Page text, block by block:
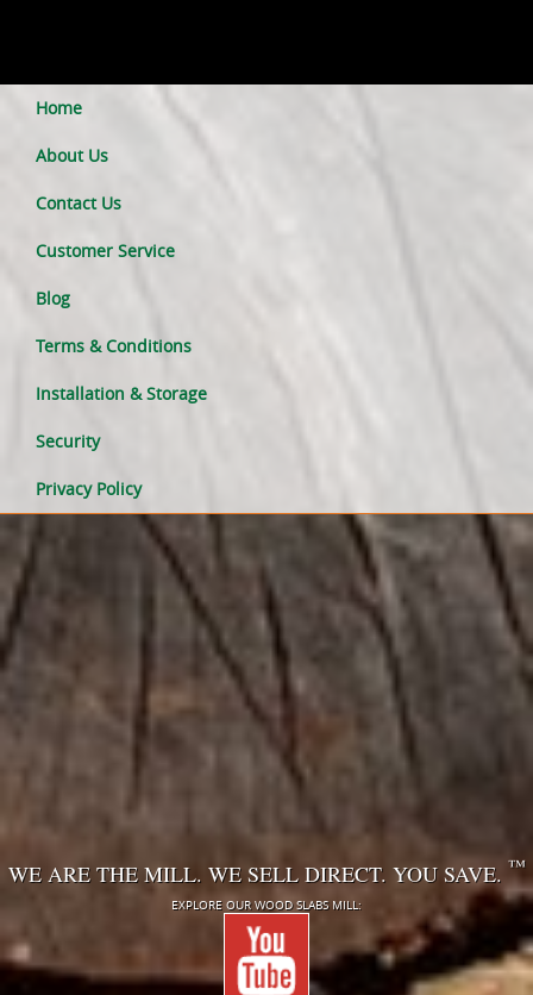
Home
About Us
Contact Us
Customer Service
Blog
Terms & Conditions
Installation & Storage
Security
Privacy Policy
WE ARE THE MILL. WE SELL DIRECT. YOU SAVE. ™
EXPLORE OUR WOOD SLABS MILL: